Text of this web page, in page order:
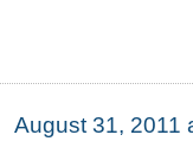
August 31, 2011